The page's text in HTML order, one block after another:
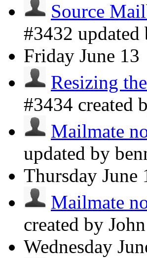
Source
#3432
Friday June 13
Resizing
#3434 created
Mailmate
updated by
Thursday June
Mailmate
created by
Wednesday